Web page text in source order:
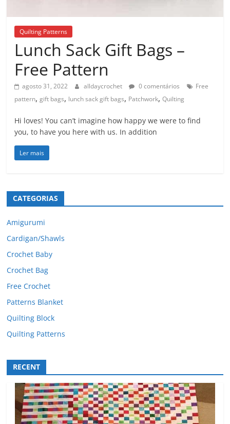
Quilting Patterns
Lunch Sack Gift Bags –
Free Pattern
agosto 31, 2022 alldaycrochet 0 comentários
Free
pattern,gift bags, lunch sack gift bags, Patchwork,Quilting
Hi loves! You can’t imagine how happy we were to find
you, to have you here with us. In addition
Ler mais
CATEGORIAS
Amigurumi
Cardigan/Shawls
Crochet Baby
Crochet Bag
Free Crochet
Patterns Blanket
Quilting Block
Quilting Patterns
RECENT